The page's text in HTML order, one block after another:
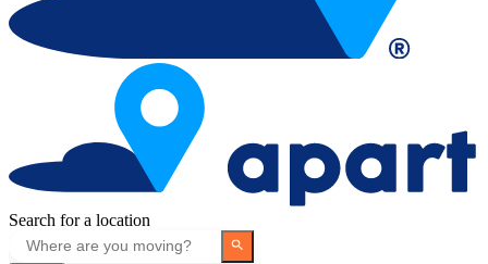
Search for a location